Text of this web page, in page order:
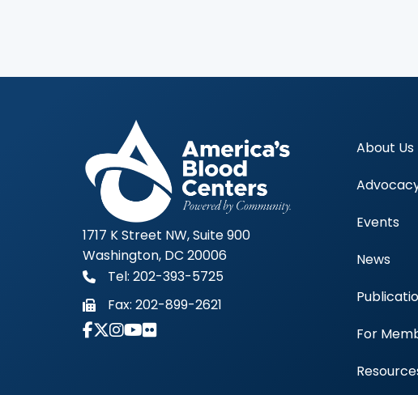
1717 K Street NW, Suite 900
Washington, DC 20006
Tel: 202-393-5725
Fax: 202-899-2621
Link to Instagram Account - Americas Blood
About Us
Events
News
For